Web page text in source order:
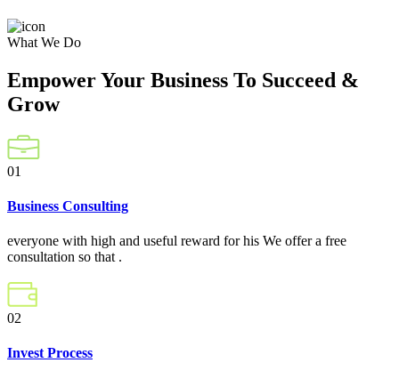
What We Do
Empower Your Business To Succeed &
Grow
01
Business Consulting
everyone with high and useful reward for his We offer a free
consultation so that .
02
Invest Process